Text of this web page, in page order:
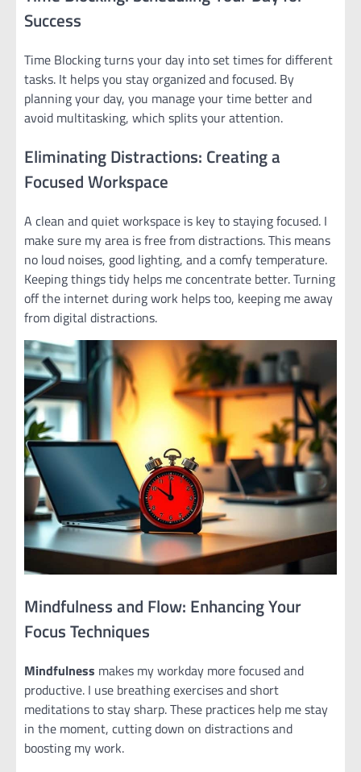
Success
Time Blocking turns your day into set times for different
tasks. It helps you stay organized and focused. By
planning your day, you manage your time better and
avoid multitasking, which splits your attention.
Eliminating Distractions: Creating a
Focused Workspace
A clean and quiet workspace is key to staying focused. I
make sure my area is free from distractions. This means
no loud noises, good lighting, and a comfy temperature.
Keeping things tidy helps me concentrate better. Turning
off the internet during work helps too, keeping me away
from digital distractions.
Mindfulness and Flow: Enhancing Your
Focus Techniques
Mindfulness makes my workday more focused and
productive. I use breathing exercises and short
meditations to stay sharp. These practices help me stay
in the moment, cutting down on distractions and
boosting my work.